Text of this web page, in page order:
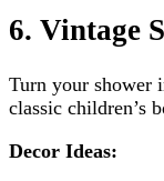
6. Vintage
Turn your shower
classic children’s
Decor Ideas: